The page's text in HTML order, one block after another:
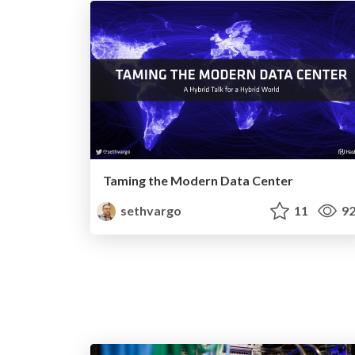
Taming the Modern Data Center
sethvargo
11